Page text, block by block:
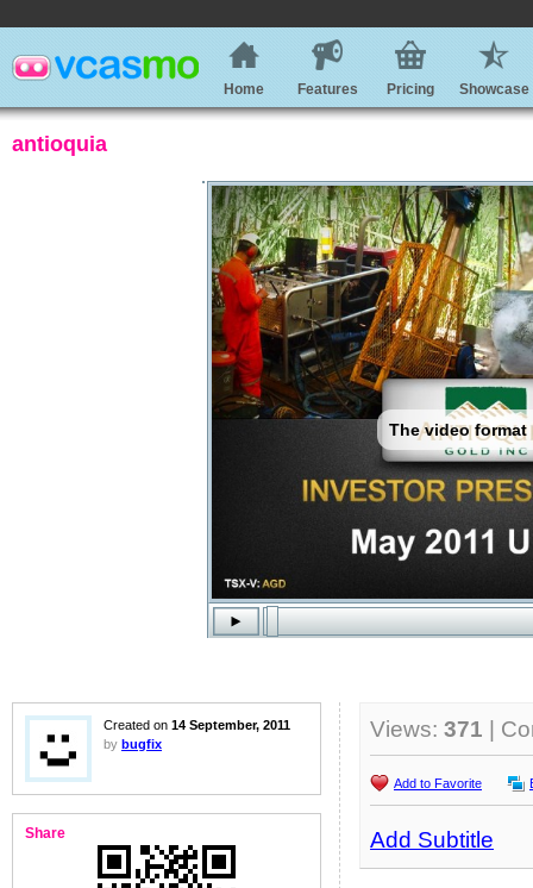
Home Features Pricing Showcase
antioquia
Created on 14 September, 2011
by bugfix
Share
Views: 371 |
Add to Favorite
Add Subtitle